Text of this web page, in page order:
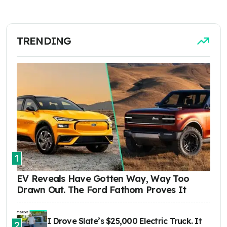
TRENDING
1
EV Reveals Have Gotten Way, Way Too
Drawn Out. The Ford Fathom Proves It
I Drove Slate’s $25,000 Electric Truck. It